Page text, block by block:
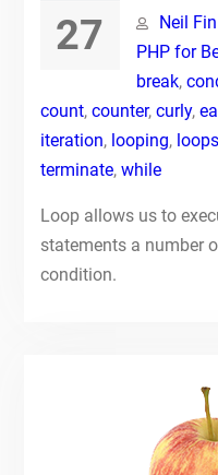
27 Neil Fin
PHP for
break,
count, counter, curly,
iteration, looping, loops
terminate, while
Loop allows us to
statements a number
condition.